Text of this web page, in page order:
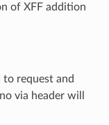
of XFF addition
to request and
via header will